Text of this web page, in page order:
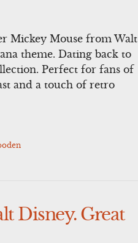
Mickey Mouse from Walt
theme. Dating back to
Perfect for fans of
and a touch of retro
Disney. Great